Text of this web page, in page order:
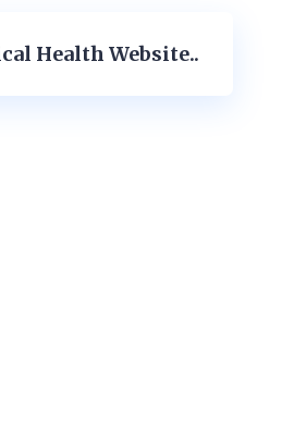
Health Website..